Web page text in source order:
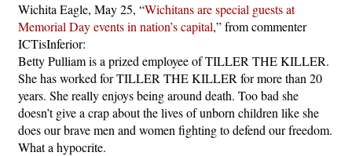
Wichita Eagle, May 25, “Wichitans are special guests at
Memorial Day events in nation’s capital,” from commenter
ICTisInferior:
Betty Pulliam is a prized employee of TILLER THE KILLER.
She has worked for TILLER THE KILLER for more than 20
years. She really enjoys being around death. Too bad she
doesn’t give a crap about the lives of unborn children like she
does our brave men and women fighting to defend our freedom.
What a hypocrite.